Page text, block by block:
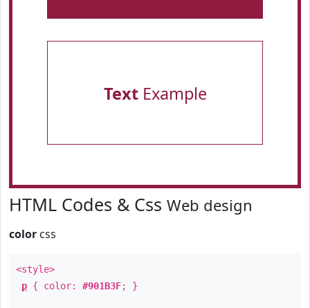
TextExample
HTML Codes & Css Web design
color css
<style>
p { color: #901B3F; }